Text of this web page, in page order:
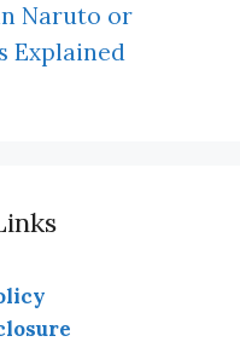
Naruto or
Explained